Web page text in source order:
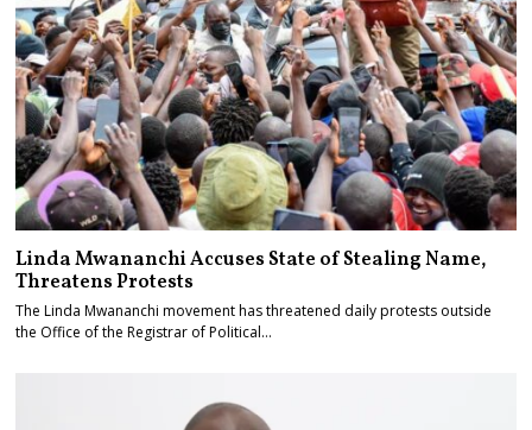
Linda Mwananchi Accuses State of Stealing Name,
Threatens Protests
The Linda Mwananchi movement has threatened daily protests outside
the Office of the Registrar of Political…